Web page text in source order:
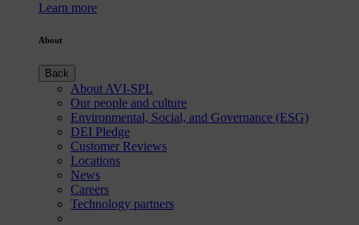
Learn more
About
Back
About AVI-SPL
Our people and culture
Environmental, Social, and Governance (ESG)
DEI Pledge
Customer Reviews
Locations
News
Careers
Technology partners